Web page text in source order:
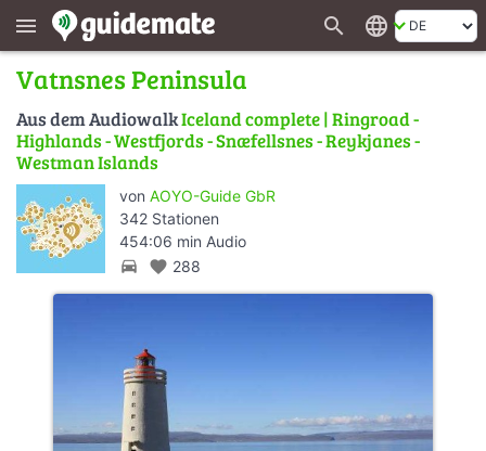
menu search language
Vatnsnes Peninsula
Aus dem AudiowalkIceland complete | Ringroad -
Highlands - Westfjords - Snæfellsnes - Reykjanes -
Westman Islands
von AOYO-Guide GbR
342 Stationen
454:06 min Audio
directions_car favorite 288